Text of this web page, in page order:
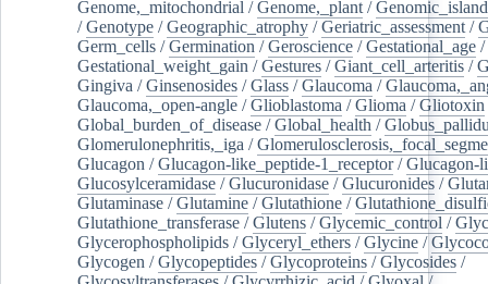
Genome,_mitochondrial /Genome,_plant /
/Genotype /Geographic_atrophy /Geriatric_assessment /
Germ_cells /Germination /Geroscience /Gestational_age /
Gestational_weight_gain /Gestures /Giant_cell_arteritis /
Gingiva /Ginsenosides /Glass /Glaucoma /
Glaucoma,_open-angle /Glioblastoma /Glioma /Gliotoxin
Global_burden_of_disease /Global_health /
Glomerulonephritis,_iga /
Glucagon /Glucagon-like_peptide-1_receptor/Glucagon-
Glucosylceramidase /Glucuronidase /Glucuronides /
Glutaminase /Glutamine /Glutathione /
Glutathione_transferase /Glutens /Glycemic_control /
Glycerophospholipids /Glyceryl_ethers /Glycine /
Glycogen /Glycopeptides /Glycoproteins /Glycosides /